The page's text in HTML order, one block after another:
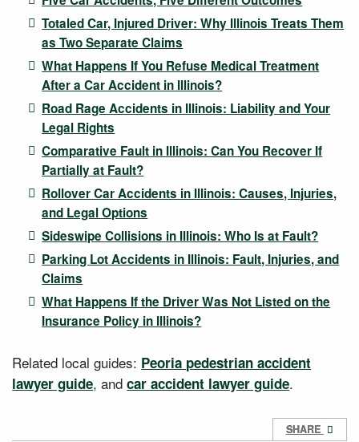
Totaled Car, Injured Driver: Why Illinois Treats Them
as Two Separate Claims
What Happens If You Refuse Medical Treatment
After a Car Accident in Illinois?
Road Rage Accidents in Illinois: Liability and Your
Legal Rights
Comparative Fault in Illinois: Can You Recover If
Partially at Fault?
Rollover Car Accidents in Illinois: Causes, Injuries,
and Legal Options
Sideswipe Collisions in Illinois: Who Is at Fault?
Parking Lot Accidents in Illinois: Fault, Injuries, and
Claims
What Happens If the Driver Was Not Listed on the
Insurance Policy in Illinois?
Related local guides: Peoria pedestrian accident
lawyer guide, andcar accident lawyer guide.
SHARE